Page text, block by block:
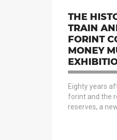
THE
TRAIN
FORINT
MONEY
Eighty years
forint and the
reserves, a